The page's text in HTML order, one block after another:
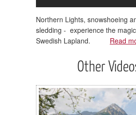
Northern Lights, snowshoeing
sledding - experience the
Swedish Lapland. Read
Other